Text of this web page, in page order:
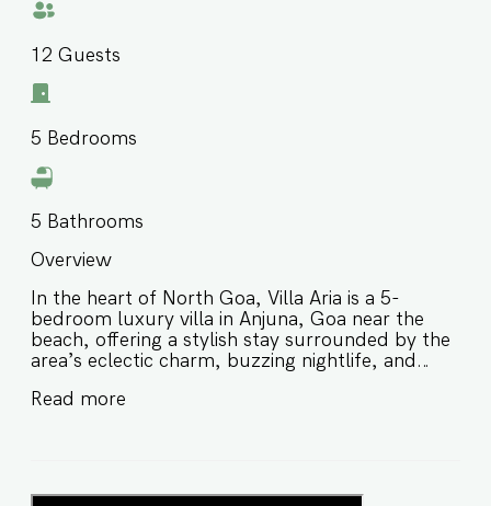
12 Guests
5 Bedrooms
5 Bathrooms
Overview
In the heart of North Goa, Villa Aria is a 5-
bedroom luxury villa in Anjuna, Goa near the
beach, offering a stylish stay surrounded by the
area’s eclectic charm, buzzing nightlife, and
and groups of friends, this private villa in Anjuna
Read more